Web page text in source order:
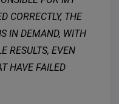
CORRECTLY, THE
IN DEMAND, WITH
RESULTS, EVEN
HAVE FAILED